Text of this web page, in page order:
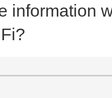
information